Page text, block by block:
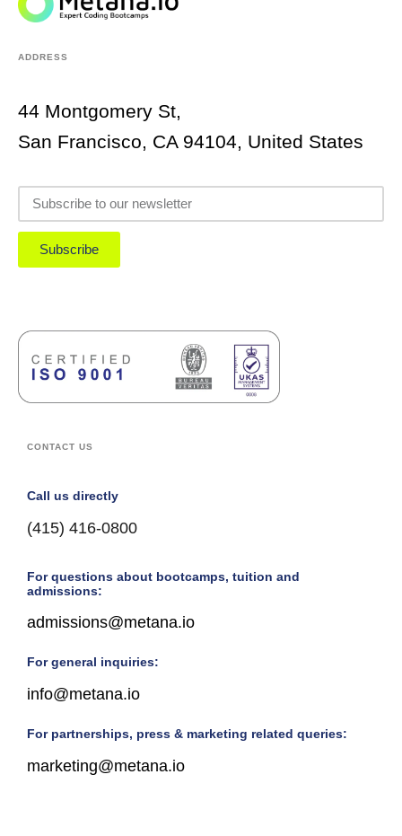
ADDRESS
44 Montgomery St,
San Francisco, CA 94104, United States
Subscribe
CONTACT US
Call us directly
(415) 416-0800
For questions about bootcamps, tuition and
admissions:
admissions@metana.io
For general inquiries:
info@metana.io
For partnerships, press & marketing related queries:
marketing@metana.io